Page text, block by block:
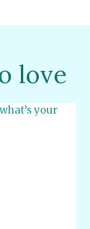
love